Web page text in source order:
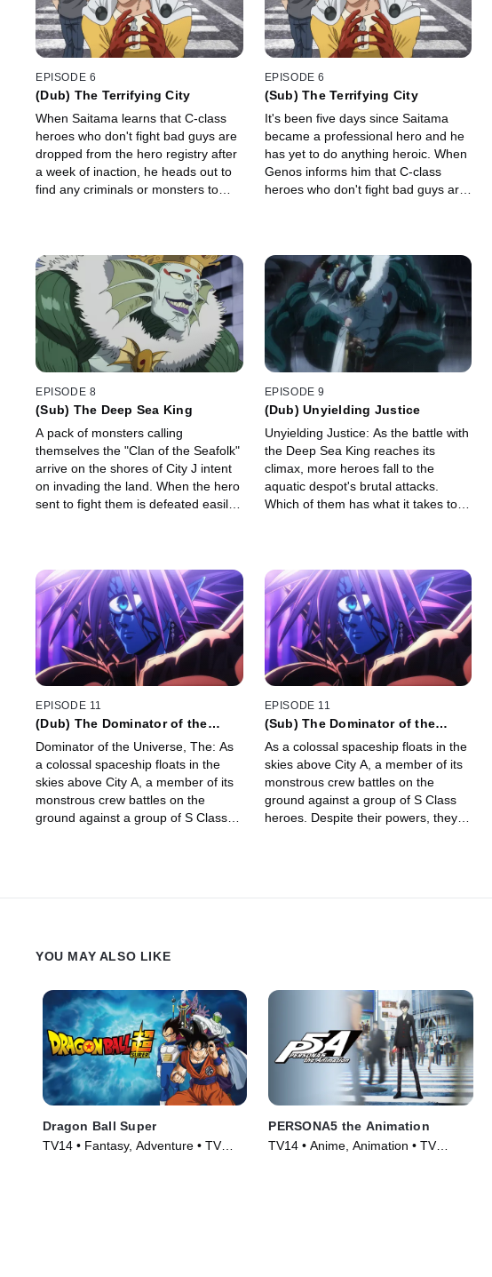
EPISODE 6
(Dub) The Terrifying City
When Saitama learns that C-class
heroes who don't fight bad guys are
dropped from the hero registry after
a week of inaction, he heads out to
find any criminals or monsters to
EPISODE 6
(Sub) The Terrifying City
It's been five days since Saitama
became a professional hero and he
has yet to do anything heroic. When
Genos informs him that C-class
heroes who don't fight bad guys are
EPISODE 8
(Sub) The Deep Sea King
A pack of monsters calling
themselves the "Clan of the Seafolk"
arrive on the shores of City J intent
on invading the land. When the hero
sent to fight them is defeated easily
EPISODE 9
(Dub) Unyielding Justice
Unyielding Justice: As the battle with
the Deep Sea King reaches its
climax, more heroes fall to the
aquatic despot's brutal attacks.
Which of them has what it takes to
EPISODE 11
(Dub) The Dominator of the
Dominator of the Universe, The: As
a colossal spaceship floats in the
skies above City A, a member of its
monstrous crew battles on the
ground against a group of S Class
EPISODE 11
(Sub) The Dominator of the
As a colossal spaceship floats in the
skies above City A, a member of its
monstrous crew battles on the
ground against a group of S Class
heroes. Despite their powers, they
YOU MAY ALSO LIKE
Dragon Ball Super
TV14 • Fantasy, Adventure • TV
PERSONA5 the Animation
TV14 • Anime, Animation • TV